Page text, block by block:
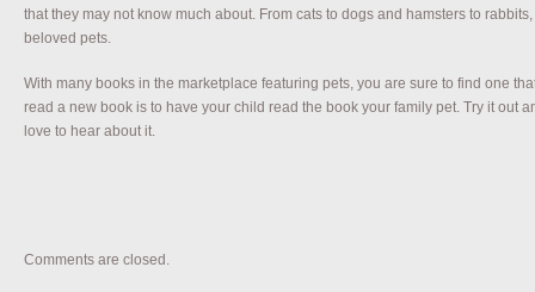
that they may not know much about. From cats to dogs and hamsters to
beloved pets.
With many books in the marketplace featuring pets, you are sure to find one
read a new book is to have your child read the book your family pet. Try it out
love to hear about it.
Comments are closed.